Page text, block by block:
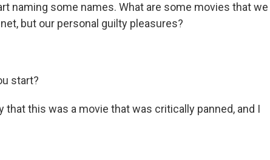
naming some names. What are some movies that we
but our personal guilty pleasures?
start?
that this was a movie that was critically panned, and I